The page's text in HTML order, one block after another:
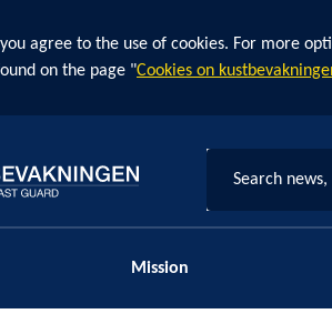
agree to the use of cookies. For more
on the page "Cookies on
Search
Mission